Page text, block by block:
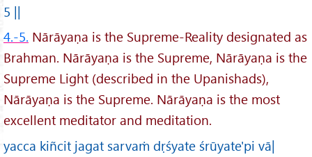
5 ||
4.-5. Nārāyaṇa is the Supreme-Reality designated as
Brahman. Nārāyaṇa is the Supreme, Nārāyaṇa is the
Supreme Light (described in the Upanishads),
Nārāyaṇa is the Supreme. Nārāyaṇa is the most
excellent meditator and meditation.
yacca kiñcit jagat sarvaṁ dṛśyate śrūyate'pi vā|